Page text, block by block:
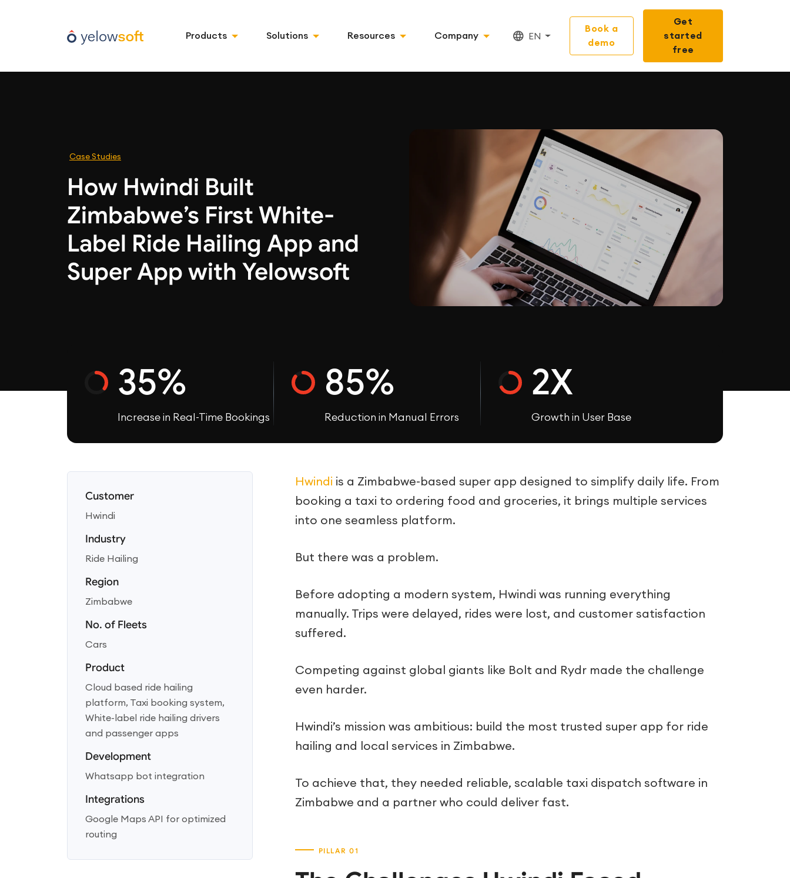
Products Solutions Resources Company EN
Book a
demo
Get
started
free
Case Studies
How Hwindi Built
Zimbabwe’s First White-
Label Ride Hailing App and
Super App with Yelowsoft
35%
Increase in Real-Time Bookings
85%
Reduction in Manual Errors
2X
Growth in User Base
Hwindi is a Zimbabwe-based super app designed to simplify daily life. From
booking a taxi to ordering food and groceries, it brings multiple services
into one seamless platform.
But there was a problem.
Before adopting a modern system, Hwindi was running everything
manually. Trips were delayed, rides were lost, and customer satisfaction
suffered.
Competing against global giants like Bolt and Rydr made the challenge
even harder.
Hwindi’s mission was ambitious: build the most trusted super app for ride
hailing and local services in Zimbabwe.
To achieve that, they needed reliable, scalable taxi dispatch software in
Zimbabwe and a partner who could deliver fast.
Customer
Hwindi
Industry
Ride Hailing
Region
Zimbabwe
No. of Fleets
Cars
Product
Cloud based ride hailing
platform, Taxi booking system,
White-label ride hailing drivers
and passenger apps
Development
Whatsapp bot integration
Integrations
Google Maps API for optimized
routing